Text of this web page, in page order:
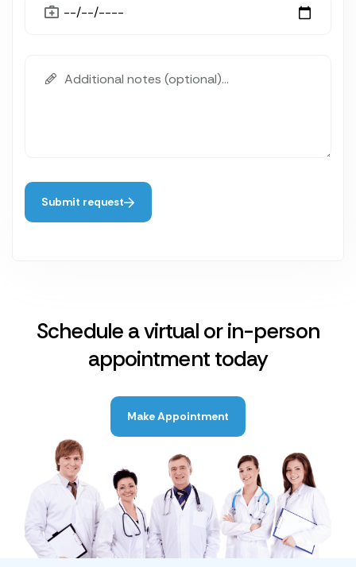
Submit request
Schedule a virtual or in-person
appointment today
Make Appointment